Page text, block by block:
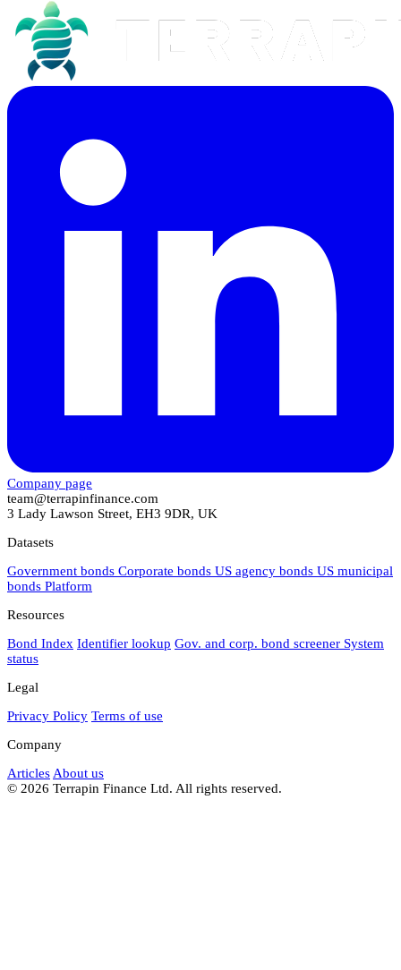
Company page
team@terrapinfinance.com
3 Lady Lawson Street, EH3 9DR, UK
Datasets
Government bonds Corporate bonds US agency bonds US municipal
bonds Platform
Resources
Bond Index Identifier lookup Gov. and corp. bond screener System
status
Legal
Privacy Policy Terms of use
Company
Articles About us
© 2026 Terrapin Finance Ltd. All rights reserved.